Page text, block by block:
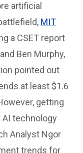
artificial
MIT
a CSET report
Ben Murphy,
pointed out
at least $1.6
getting
technology
Analyst Ngor
trends for